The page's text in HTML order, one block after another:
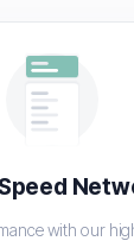
with our